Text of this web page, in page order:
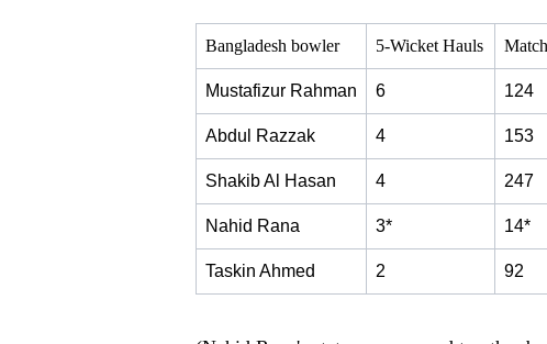
Bangladesh bowler 5-Wicket Hauls
Mustafizur Rahman 6 124
Abdul Razzak 4 153
Shakib Al Hasan 4 247
Nahid Rana 3* 14*
Taskin Ahmed 2 92